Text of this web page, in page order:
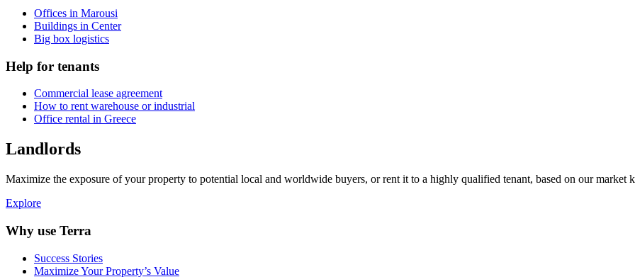
Offices in Marousi
Buildings in Center
Big box logistics
Help for tenants
Commercial lease agreement
How to rent warehouse or industrial
Office rental in Greece
Landlords
Maximize the exposure of your property to potential local and worldwide buyers, or rent it to a highly qualified tenant, based on our market
Explore
Why use Terra
Success Stories
Maximize Your Property’s Value